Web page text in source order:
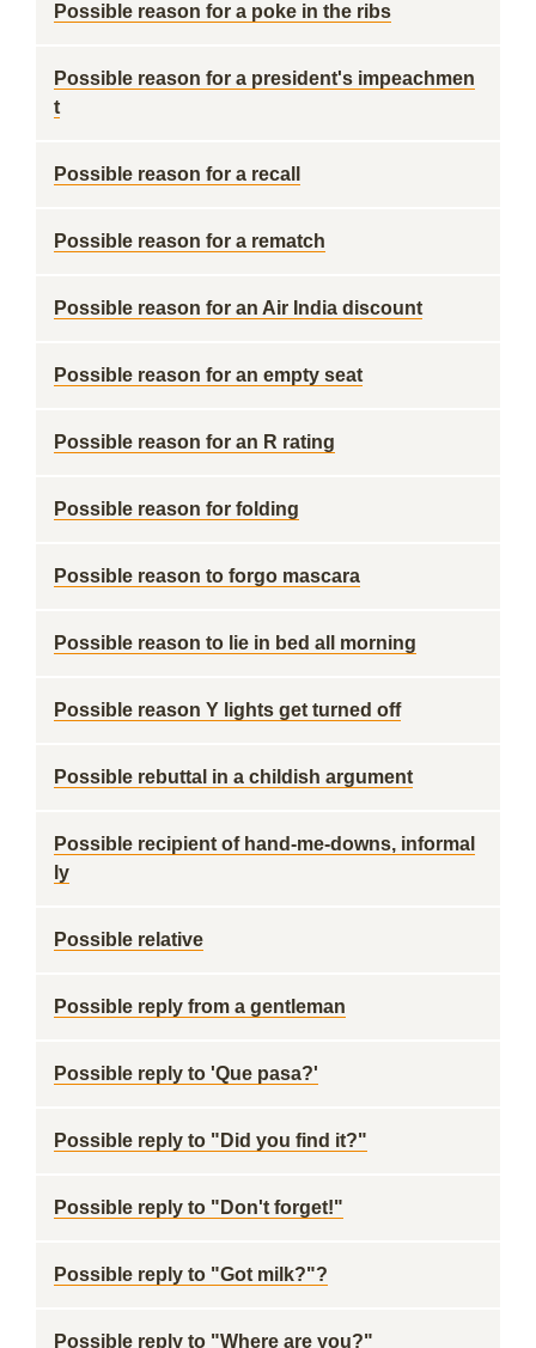
Possible reason for a poke in the ribs
Possible reason for a president's impeachmen
t
Possible reason for a recall
Possible reason for a rematch
Possible reason for an Air India discount
Possible reason for an empty seat
Possible reason for an R rating
Possible reason for folding
Possible reason to forgo mascara
Possible reason to lie in bed all morning
Possible reason Y lights get turned off
Possible rebuttal in a childish argument
Possible recipient of hand-me-downs, informal
ly
Possible relative
Possible reply from a gentleman
Possible reply to 'Que pasa?'
Possible reply to "Did you find it?"
Possible reply to "Don't forget!"
Possible reply to "Got milk?"?
Possible reply to "Where are you?"